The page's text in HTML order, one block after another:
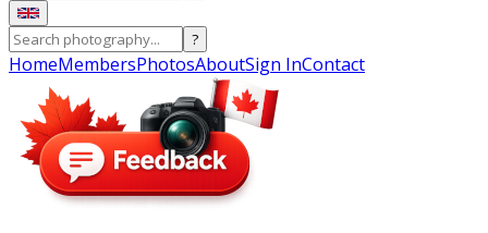
?
HomeMembersPhotosAboutSign InContact